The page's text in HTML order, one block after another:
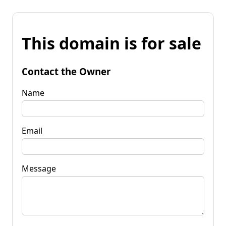
This domain is for sale
Contact the Owner
Name
Email
Message